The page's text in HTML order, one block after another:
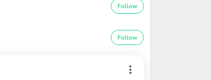
Follow
Follow